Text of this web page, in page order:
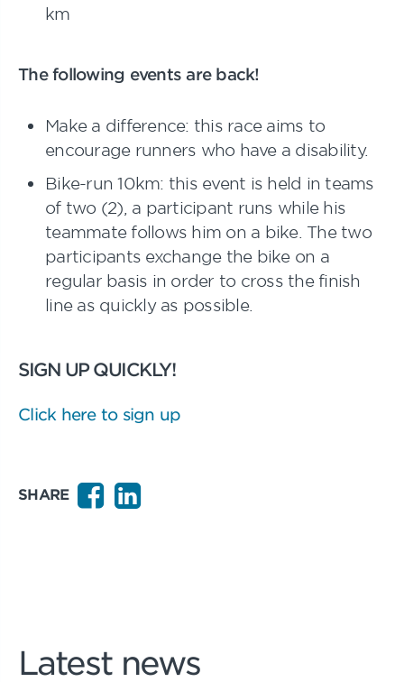
km
The following events are back!
Make a difference: this race aims to
encourage runners who have a disability.
Bike-run 10km: this event is held in teams
of two (2), a participant runs while his
teammate follows him on a bike. The two
participants exchange the bike on a
regular basis in order to cross the finish
line as quickly as possible.
SIGN UP QUICKLY!
Click here to sign up
SHARE
Latest news